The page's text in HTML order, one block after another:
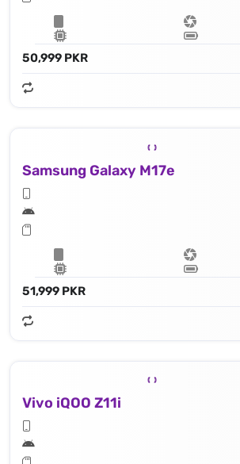
50,999 PKR
Samsung Galaxy M17e
51,999 PKR
Vivo iQOO Z11i